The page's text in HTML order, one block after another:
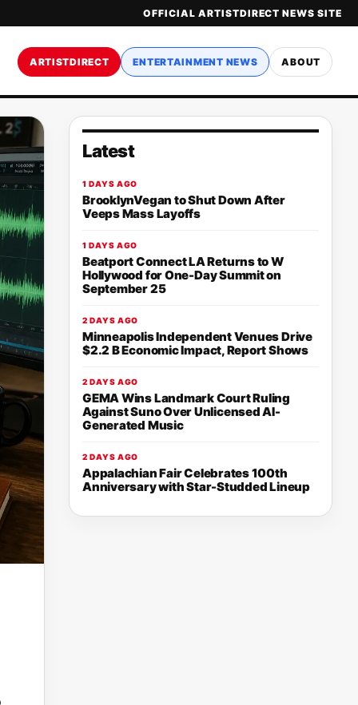
OFFICIAL ARTISTDIRECT NEWS SITE
ARTISTDIRECT ENTERTAINMENT NEWS ABOUT
Latest
1 DAYS AGO
BrooklynVegan to Shut Down After
Veeps Mass Layoffs
1 DAYS AGO
Beatport Connect LA Returns to W
Hollywood for One-Day Summit on
September 25
2 DAYS AGO
Minneapolis Independent Venues Drive
$2.2 B Economic Impact, Report Shows
2 DAYS AGO
GEMA Wins Landmark Court Ruling
Against Suno Over Unlicensed AI-
Generated Music
2 DAYS AGO
Appalachian Fair Celebrates 100th
Anniversary with Star-Studded Lineup